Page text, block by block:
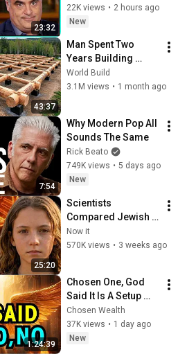
23:32
Uniparty
22K views • 2 hours ago
New
43:37
Man Spent Two
Years Building
HUGE Wooden
House for his
@bjornbrenton
World Build
3.1M views • 1 month ago
7:54
Why Modern Pop All
Sounds The Same
Rick Beato
749K views • 5 days ago
New
25:20
Scientists
Compared Jewish
DNA to Every Race
on Earth — The
Now it
570K views • 3 weeks ago
1:24:39
Chosen One, God
Said It Is A Setup
Waiting For You Do
Not Make This
Mistake -
Chosen Wealth
37K views • 1 day ago
New